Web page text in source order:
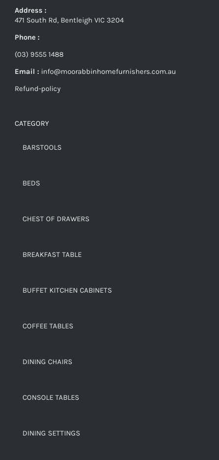
Address :
471 South Rd, Bentleigh VIC 3204
Phone :
(03) 9555 1488
Email : info@moorabbinhomefurnishers.com.au
Refund-policy
CATEGORY
BARSTOOLS
BEDS
CHEST OF DRAWERS
BREAKFAST TABLE
BUFFET KITCHEN CABINETS
COFFEE TABLES
DINING CHAIRS
CONSOLE TABLES
DINING SETTINGS